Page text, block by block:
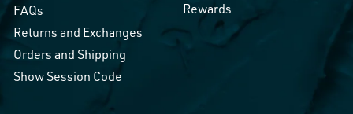
FAQs
Returns and Exchanges
Orders and Shipping
Show Session Code
Rewards